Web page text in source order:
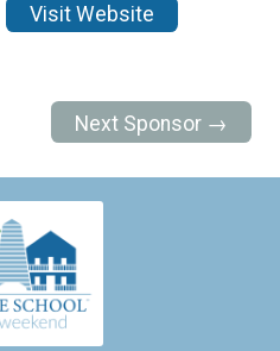
Visit Website
Next Sponsor →